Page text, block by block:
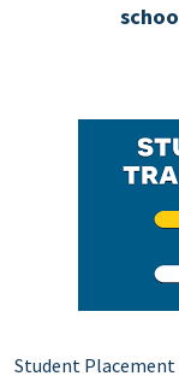
Student Placement